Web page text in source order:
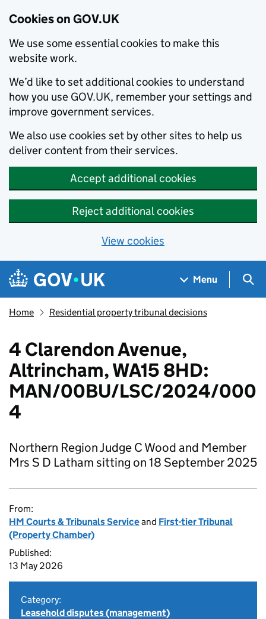
Cookies on GOV.UK
We use some essential cookies to make this
website work.
We’d like to set additional cookies to understand
how you use GOV.UK, remember your settings and
improve government services.
We also use cookies set by other sites to help us
deliver content from their services.
Accept additional cookies
Reject additional cookies
View cookies
Skip to main content
Navigation menu
Menu
Home Residential property tribunal decisions
4 Clarendon Avenue,
Altrincham, WA15 8HD:
MAN/00BU/LSC/2024/000
4
Northern Region Judge C Wood and Member
Mrs S D Latham sitting on 18 September 2025
From:
HM Courts & Tribunals Serviceand First-tier Tribunal
(Property Chamber)
Published:
13 May 2026
Category:
Leasehold disputes (management)